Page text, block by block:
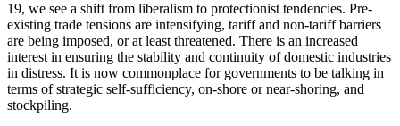
19, we see a shift from liberalism to protectionist tendencies. Pre-
existing trade tensions are intensifying, tariff and non-tariff barriers
are being imposed, or at least threatened. There is an increased
interest in ensuring the stability and continuity of domestic industries
in distress. It is now commonplace for governments to be talking in
terms of strategic self-sufficiency, on-shore or near-shoring, and
stockpiling.